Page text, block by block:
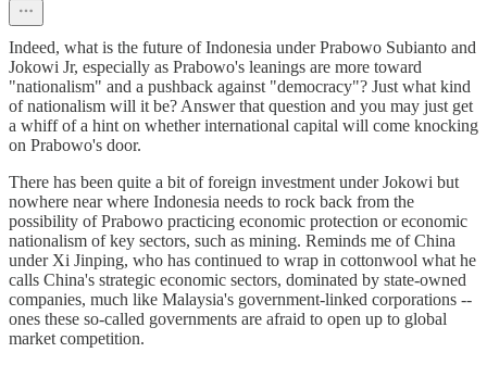
Indeed, what is the future of Indonesia under Prabowo Subianto and
Jokowi Jr, especially as Prabowo's leanings are more toward
"nationalism" and a pushback against "democracy"? Just what kind
of nationalism will it be? Answer that question and you may just get
a whiff of a hint on whether international capital will come knocking
on Prabowo's door.
There has been quite a bit of foreign investment under Jokowi but
nowhere near where Indonesia needs to rock back from the
possibility of Prabowo practicing economic protection or economic
nationalism of key sectors, such as mining. Reminds me of China
under Xi Jinping, who has continued to wrap in cottonwool what he
calls China's strategic economic sectors, dominated by state-owned
companies, much like Malaysia's government-linked corporations --
ones these so-called governments are afraid to open up to global
market competition.